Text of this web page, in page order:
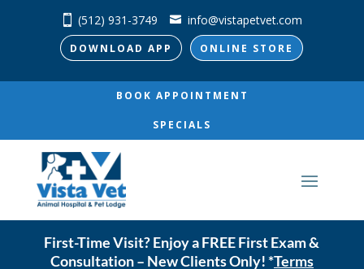
(512) 931-3749 info@vistapetvet.com
DOWNLOAD APP ONLINE STORE
BOOK APPOINTMENT
SPECIALS
First-Time Visit? Enjoy a FREE First Exam &
Consultation – New Clients Only! *Terms